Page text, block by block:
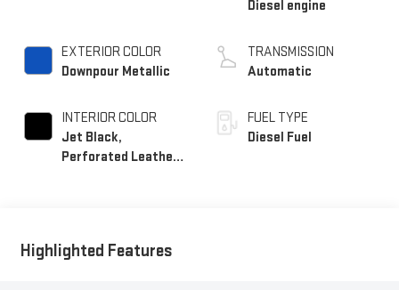
EXTERIOR COLOR
Downpour Metallic
INTERIOR COLOR
Jet Black,
Perforated Leather
Diesel engine
TRANSMISSION
Automatic
FUEL TYPE
Diesel Fuel
Highlighted Features